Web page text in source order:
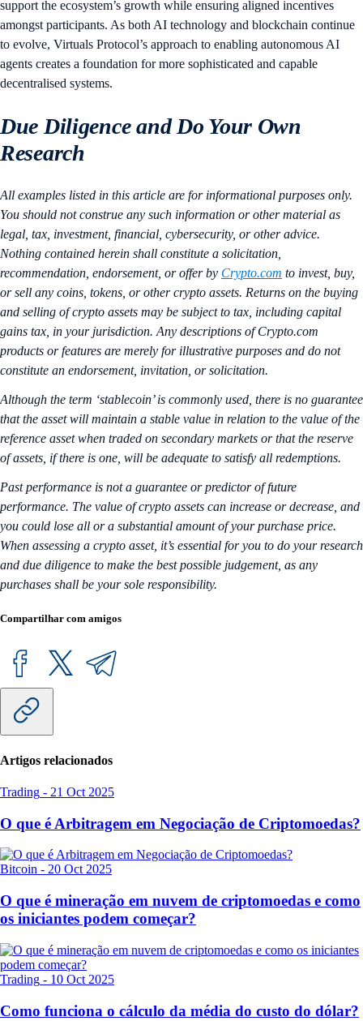
support the ecosystem’s growth while ensuring aligned incentives
amongst participants. As both AI technology and blockchain continue
to evolve, Virtuals Protocol’s approach to enabling autonomous AI
agents creates a foundation for more sophisticated and capable
decentralised systems.
Due Diligence and Do Your Own
Research
All examples listed in this article are for informational purposes only.
You should not construe any such information or other material as
legal, tax, investment, financial, cybersecurity, or other advice.
Nothing contained herein shall constitute a solicitation,
recommendation, endorsement, or offer by Crypto.com to invest, buy,
or sell any coins, tokens, or other crypto assets. Returns on the buying
and selling of crypto assets may be subject to tax, including capital
gains tax, in your jurisdiction. Any descriptions of Crypto.com
products or features are merely for illustrative purposes and do not
constitute an endorsement, invitation, or solicitation.
Although the term ‘stablecoin’ is commonly used, there is no guarantee
that the asset will maintain a stable value in relation to the value of the
reference asset when traded on secondary markets or that the reserve
of assets, if there is one, will be adequate to satisfy all redemptions.
Past performance is not a guarantee or predictor of future
performance. The value of crypto assets can increase or decrease, and
you could lose all or a substantial amount of your purchase price.
When assessing a crypto asset, it’s essential for you to do your research
and due diligence to make the best possible judgement, as any
purchases shall be your sole responsibility.
Compartilhar com amigos
Artigos relacionados
Trading - 21 Oct 2025
O que é Arbitragem em Negociação de Criptomoedas?
Bitcoin - 20 Oct 2025
O que é mineração em nuvem de criptomoedas e como
os iniciantes podem começar?
Trading - 10 Oct 2025
Como funciona o cálculo da média do custo do dólar?